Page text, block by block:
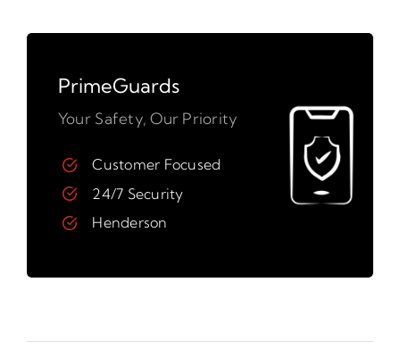
PrimeGuards
Your Safety, Our Priority
Customer Focused
24/7 Security
Henderson